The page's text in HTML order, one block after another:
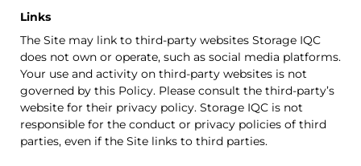
Links
The Site may link to third-party websites Storage IQC
does not own or operate, such as social media platforms.
Your use and activity on third-party websites is not
governed by this Policy. Please consult the third-party’s
website for their privacy policy. Storage IQC is not
responsible for the conduct or privacy policies of third
parties, even if the Site links to third parties.